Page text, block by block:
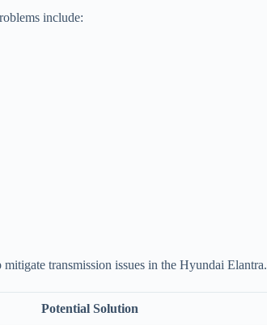
include:
transmission issues in the Hyundai Elantra.
Potential Solution